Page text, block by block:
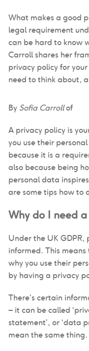
What makes a good
legal requirement
can be hard to know
Carroll shares her
privacy policy for
need to think about,
By Sofia Carrollof
A privacy policy is
you use their
because it is a
also because being
personal data
are some tips how to
Why do I need
Under the UK
informed. This
why you use their
by having a privacy
There’s certain
– it can be called
statement’, or ‘data
mean the same thing.